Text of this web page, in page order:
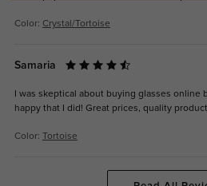
Color: Crystal/Tortoise
Samaria
I was skeptical about buying glasses online
happy that I did! Great prices, quality
Color: Tortoise